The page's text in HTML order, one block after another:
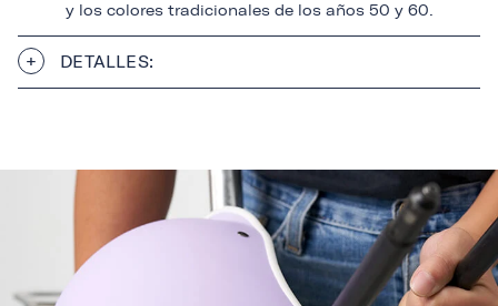
y los colores tradicionales de los años 50 y 60.
DETALLES: